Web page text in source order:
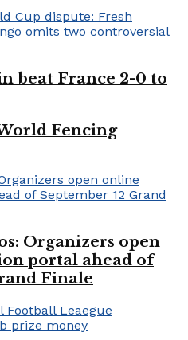
beat France 2-0 to
Fencing
Organizers open
portal ahead of
Finale